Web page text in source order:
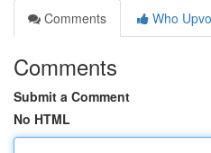
Comments
Who
Comments
Submit a Comment
No HTML